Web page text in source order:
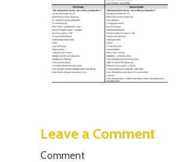
Leave a Comment
Comment